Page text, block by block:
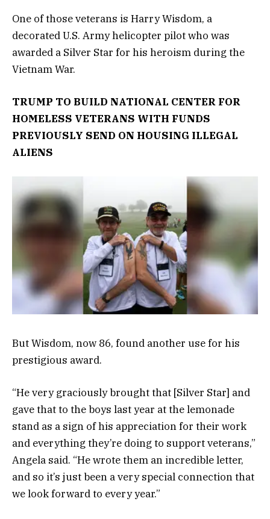
One of those veterans is Harry Wisdom, a
decorated U.S. Army helicopter pilot who was
awarded a Silver Star for his heroism during the
Vietnam War.
TRUMP TO BUILD NATIONAL CENTER FOR
HOMELESS VETERANS WITH FUNDS
PREVIOUSLY SEND ON HOUSING ILLEGAL
ALIENS
But Wisdom, now 86, found another use for his
prestigious award.
“He very graciously brought that [Silver Star] and
gave that to the boys last year at the lemonade
stand as a sign of his appreciation for their work
and everything they’re doing to support veterans,”
Angela said. “He wrote them an incredible letter,
and so it’s just been a very special connection that
we look forward to every year.”